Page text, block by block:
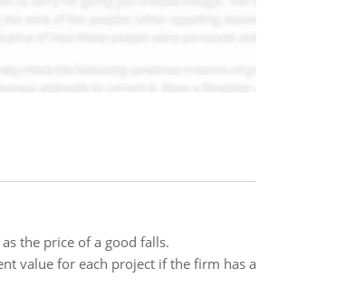
the price of a good falls.
value for each project if the firm has a